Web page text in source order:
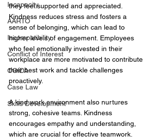
Incapacity
AARTO
Incompatibility
Conflict of Interest
COIDA
Case Law
Skills Development
they feel supported and appreciated.
Kindness reduces stress and fosters a
sense of belonging, which can lead to
higher levels of engagement. Employees
who feel emotionally invested in their
workplace are more motivated to contribute
their best work and tackle challenges
proactively.
A kind work environment also nurtures
strong, cohesive teams. Kindness
encourages empathy and understanding,
which are crucial for effective teamwork.